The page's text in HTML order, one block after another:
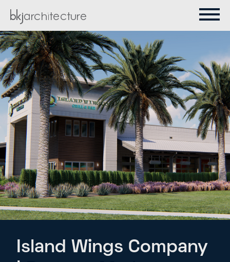
PROJECTS
ABOUT
CONTACT
Island Wings Company